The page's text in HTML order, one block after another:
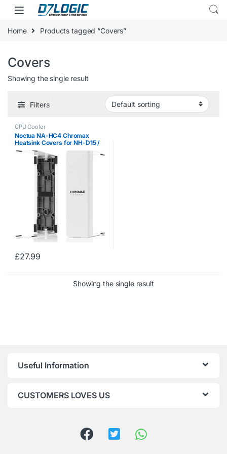
Skip to navigation
Skip to content
Home Products tagged “Covers”
Covers
Showing the single result
Filters
CPU Cooler
Noctua NA-HC4 Chromax
Heatsink Covers for NH-D15 /
NH-D15S / NH-D15 / SE-AM4 –
£27.99
Showing the single result
Useful Information
CUSTOMERS LOVES US